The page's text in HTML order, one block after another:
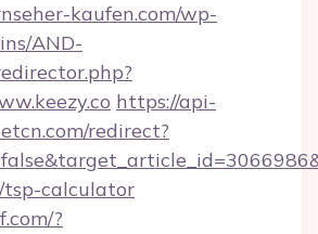
kaufen.com/wp-
AND-
https://api-
redirect?
calculator
?